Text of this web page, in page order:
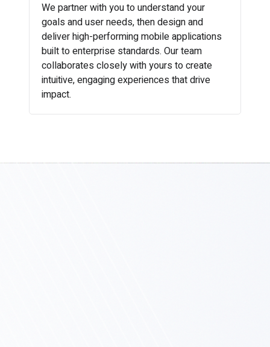
We partner with you to understand your
goals and user needs, then design and
deliver high-performing mobile applications
built to enterprise standards. Our team
collaborates closely with yours to create
intuitive, engaging experiences that drive
impact.